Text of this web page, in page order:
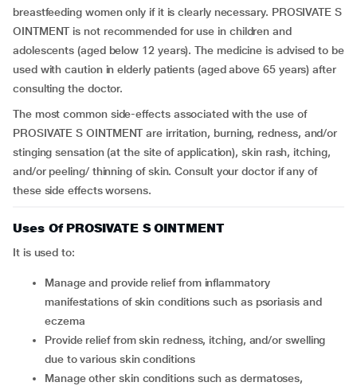
breastfeeding women only if it is clearly necessary. PROSIVATE S
OINTMENT is not recommended for use in children and
adolescents (aged below 12 years). The medicine is advised to be
used with caution in elderly patients (aged above 65 years) after
consulting the doctor.
The most common side-effects associated with the use of
PROSIVATE S OINTMENT are irritation, burning, redness, and/or
stinging sensation (at the site of application), skin rash, itching,
and/or peeling/ thinning of skin. Consult your doctor if any of
these side effects worsens.
Uses Of PROSIVATE S OINTMENT
It is used to:
manage and provide relief from inflammatory
manifestations of skin conditions such as psoriasis and
eczema
provide relief from skin redness, itching, and/or swelling
due to various skin conditions
manage other skin conditions such as dermatoses,